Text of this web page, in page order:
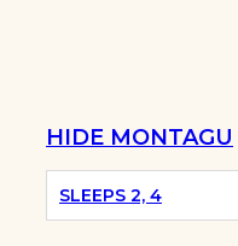
HIDE MONTAGU
SLEEPS 2, 4